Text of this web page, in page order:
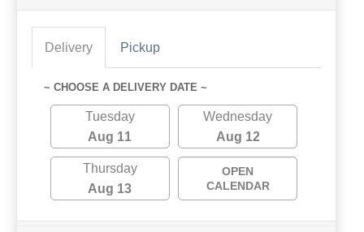
Delivery Pickup
~ CHOOSE A DELIVERY DATE ~
Tuesday
Aug 11
Wednesday
Aug 12
Thursday
Aug 13
OPEN
CALENDAR